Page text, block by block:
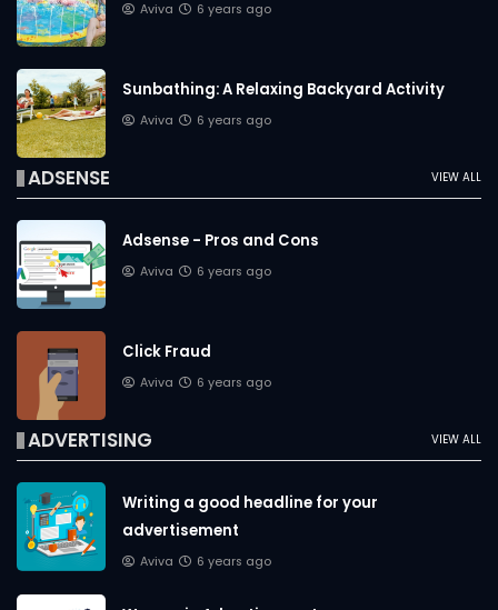
Aviva 6 years ago
Sunbathing: A Relaxing Backyard Activity
Aviva 6 years ago
VIEW ALL
ADSENSE
Adsense - Pros and Cons
Aviva 6 years ago
Click Fraud
Aviva 6 years ago
VIEW ALL
ADVERTISING
Writing a good headline for your
advertisement
Aviva 6 years ago